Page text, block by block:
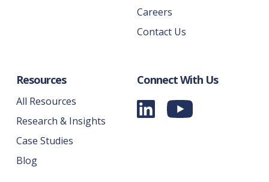
Careers
Contact Us
Resources
All Resources
Research & Insights
Case Studies
Blog
Connect With Us